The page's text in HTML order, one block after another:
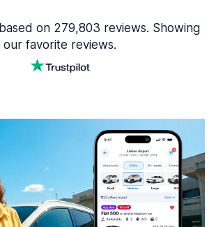
based on 279,803 reviews. Showing
our favorite reviews.